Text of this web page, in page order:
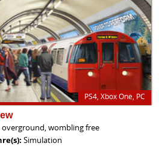
PS4, Xbox One, PC
wombling free
Simulation